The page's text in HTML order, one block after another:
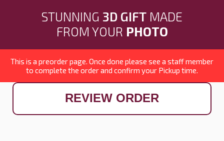
STUNNING 3D GIFT MADE
FROM YOUR PHOTO
This is a preorder page. Once done please see a staff member
to complete the order and confirm your Pickup time.
REVIEW ORDER